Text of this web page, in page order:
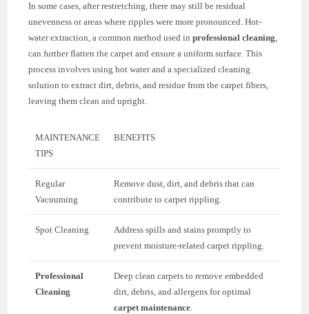
In some cases, after restretching, there may still be residual
unevenness or areas where ripples were more pronounced. Hot-
water extraction, a common method used inprofessional cleaning,
can further flatten the carpet and ensure a uniform surface. This
process involves using hot water and a specialized cleaning
solution to extract dirt, debris, and residue from the carpet fibers,
leaving them clean and upright.
MAINTENANCE
TIPS
BENEFITS
Regular
Vacuuming
Remove dust, dirt, and debris that can
contribute to carpet rippling.
Spot Cleaning
Address spills and stains promptly to
prevent moisture-related carpet rippling.
Professional
Cleaning
Deep clean carpets to remove embedded
dirt, debris, and allergens for optimal
carpet maintenance.